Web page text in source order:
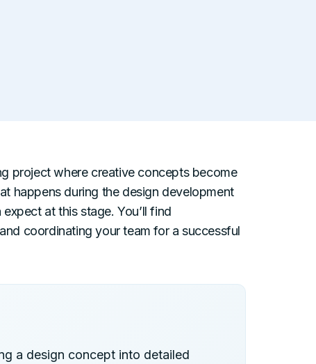
project where creative concepts become
happens during the design development
at this stage. You’ll find
coordinating your team for a successful
a design concept into detailed